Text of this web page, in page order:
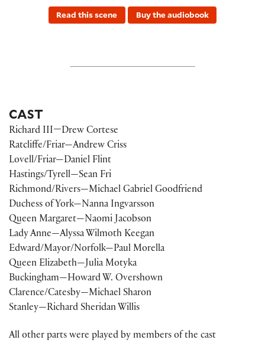
Read this scene Buy the audiobook
CAST
Richard III—Drew Cortese
Ratcliffe/Friar—Andrew Criss
Lovell/Friar—Daniel Flint
Hastings/Tyrell—Sean Fri
Richmond/Rivers—Michael Gabriel Goodfriend
Duchess of York—Nanna Ingvarsson
Queen Margaret—Naomi Jacobson
Lady Anne—Alyssa Wilmoth Keegan
Edward/Mayor/Norfolk—Paul Morella
Queen Elizabeth—Julia Motyka
Buckingham—Howard W. Overshown
Clarence/Catesby—Michael Sharon
Stanley—Richard Sheridan Willis
All other parts were played by members of the cast